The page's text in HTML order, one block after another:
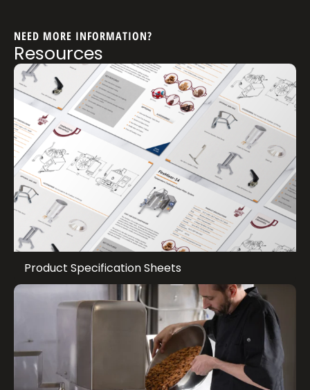
NEED MORE INFORMATION?
Resources
Product Specification Sheets